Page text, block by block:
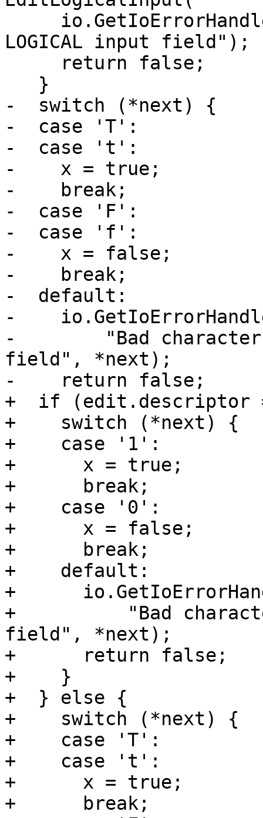
LOGICAL input field");
-  switch (*next) {
-  case 'T':
-  case 't':
-    x = true;
-    break;
-  case 'F':
-  case 'f':
-    x = false;
-    break;
-  default:
-
-        "Bad character
field", *next);
-    return false;
+  if (edit.descriptor
+    switch (*next) {
+    case '1':
+      x = true;
+      break;
+    case '0':
+      x = false;
+      break;
+    default:
+
+          "Bad
field", *next);
+      return false;
+    }
+  } else {
+    switch (*next) {
+    case 'T':
+    case 't':
+      x = true;
+      break;